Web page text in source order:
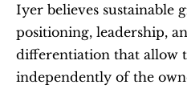
Iyer believes sustainable
positioning, leadership,
differentiation that allow
independently of the